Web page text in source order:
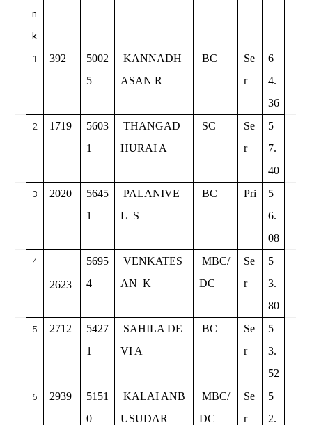
n
k
1 392
5002
5
KANNADH
ASAN R
BC
Se
r
6
4.
36
2 1719
5603
1
THANGAD
HURAI A
SC
Se
r
5
7.
40
3 2020
5645
1
PALANIVE
L S
BC Pri
5
6.
08
4
2623
5695
4
VENKATES
AN K
MBC/
DC
Se
r
5
3.
80
5 2712
5427
1
SAHILA DE
VI A
BC
Se
r
5
3.
52
6 2939
5151
0
KALAI ANB
USUDAR
MBC/
DC
Se
r
5
2.